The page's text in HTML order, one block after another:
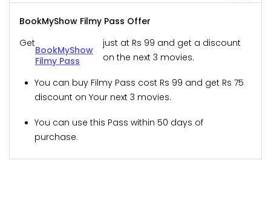
BookMyShow Filmy Pass Offer
Get
BookMyShow
Filmy Pass
just at Rs 99 and get a discount
on the next 3 movies.
You can buy Filmy Pass cost Rs 99 and get Rs 75
discount on Your next 3 movies.
You can use this Pass within 50 days of
purchase.